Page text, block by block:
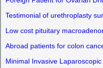
Testimonial of urethroplasty
Low cost pituitary
Abroad patients for colon
Minimal Invasive